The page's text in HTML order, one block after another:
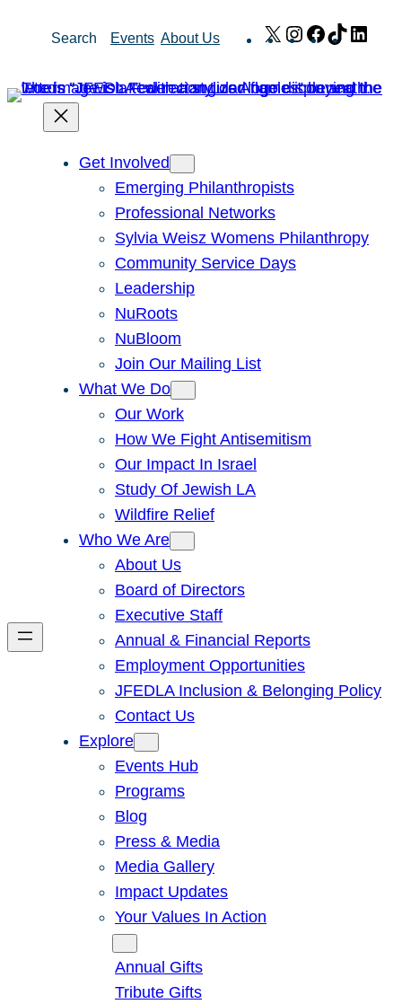
Search Events About Us X Instagram
Facebook
TikTok
Get Involved
Emerging Philanthropists
Professional Networks
Sylvia Weisz Womens Philanthropy
Community Service Days
Leadership
NuRoots
NuBloom
Join Our Mailing List
What We Do
Our Work
How We Fight Antisemitism
Our Impact In Israel
Study Of Jewish LA
Wildfire Relief
Who We Are
About Us
Board of Directors
Executive Staff
Annual & Financial Reports
Employment Opportunities
JFEDLA Inclusion & Belonging Policy
Contact Us
Explore
Events Hub
Programs
Blog
Press & Media
Media Gallery
Impact Updates
Your Values In Action
Annual Gifts
Tribute Gifts